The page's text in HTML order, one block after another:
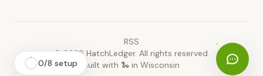
RSS
©2026HatchLedger. All rights reserved.
Built with 🐍 in Wisconsin
0/8 setup